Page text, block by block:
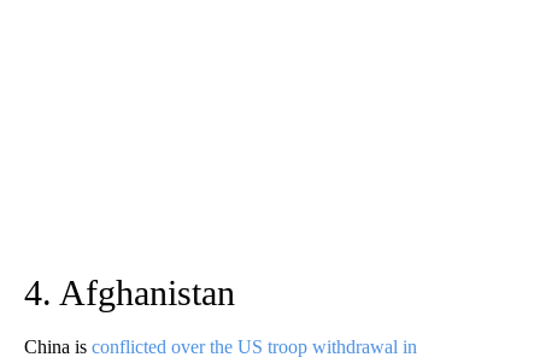
4. Afghanistan
China is conflicted over the US troop withdrawal in